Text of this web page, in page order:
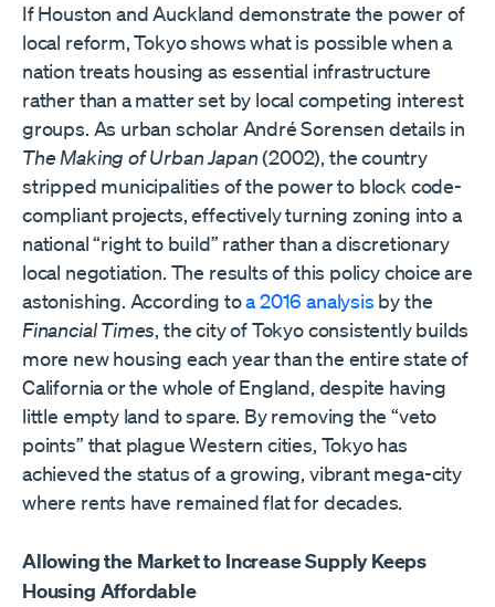
If Houston and Auckland demonstrate the power of
local reform, Tokyo shows what is possible when a
nation treats housing as essential infrastructure
rather than a matter set by local competing interest
groups. As urban scholar André Sorensen details in
The Making of Urban Japan(2002), the country
stripped municipalities of the power to block code-
compliant projects, effectively turning zoning into a
national “right to build” rather than a discretionary
local negotiation. The results of this policy choice are
astonishing. According toa 2016 analysis by the
Financial Times, the city of Tokyo consistently builds
more new housing each year than the entire state of
California or the whole of England, despite having
little empty land to spare. By removing the “veto
points” that plague Western cities, Tokyo has
achieved the status of a growing, vibrant mega-city
where rents have remained flat for decades.
Allowing the Market to Increase Supply Keeps
Housing Affordable